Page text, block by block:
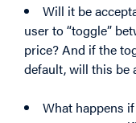
Will it be
user to “toggle”
price? And if the
default, will this be
What happens